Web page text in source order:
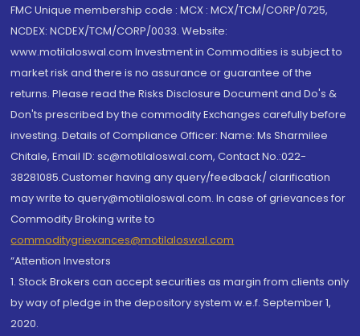
FMC Unique membership code : MCX : MCX/TCM/CORP/0725,
NCDEX: NCDEX/TCM/CORP/0033. Website:
www.motilaloswal.com Investment in Commodities is subject to
market risk and there is no assurance or guarantee of the
returns. Please read the Risks Disclosure Document and Do's &
Don'ts prescribed by the commodity Exchanges carefully before
investing. Details of Compliance Officer: Name: Ms Sharmilee
Chitale, Email ID: sc@motilaloswal.com, Contact No.:022-
38281085.Customer having any query/feedback/ clarification
may write to query@motilaloswal.com. In case of grievances for
Commodity Broking write to
commoditygrievances@motilaloswal.com
“Attention Investors
1. Stock Brokers can accept securities as margin from clients only
by way of pledge in the depository system w.e.f. September 1,
2020.